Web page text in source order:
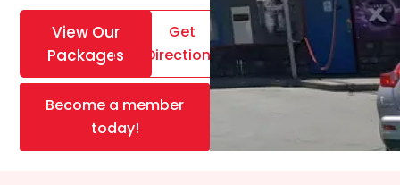
View Our
Packages
Get
Directions
Become a member
today!